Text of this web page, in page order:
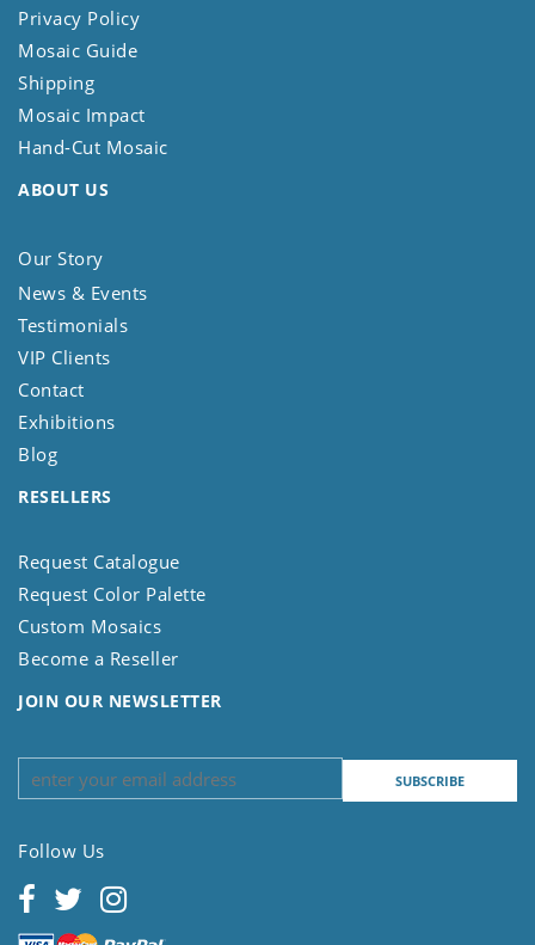
Privacy Policy
Mosaic Guide
Shipping
Mosaic Impact
Hand-Cut Mosaic
ABOUT US
Our Story
News & Events
Testimonials
VIP Clients
Contact
Exhibitions
Blog
RESELLERS
Request Catalogue
Request Color Palette
Custom Mosaics
Become a Reseller
JOIN OUR NEWSLETTER
Follow Us